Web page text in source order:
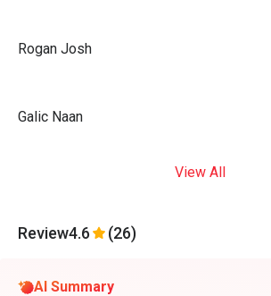
Rogan Josh
Galic Naan
View All
Review4.6 (26)
AI Summary